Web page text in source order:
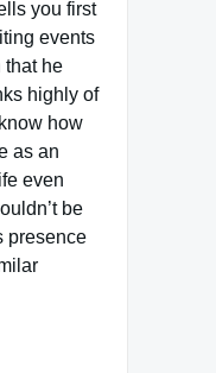
you first
events
that he
highly of
how
as an
even
be
presence